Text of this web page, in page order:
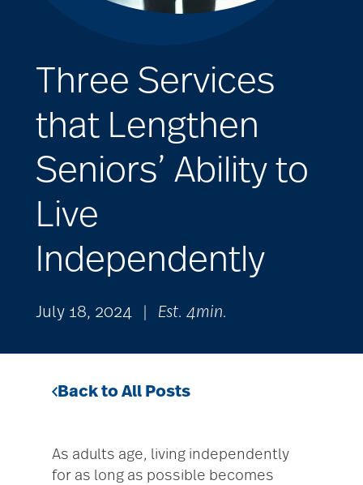
Three Services
that Lengthen
Seniors’ Ability to
Live
Independently
July 18, 2024 Est. 4min.
Back to All Posts
As adults age, living independently
for as long as possible becomes